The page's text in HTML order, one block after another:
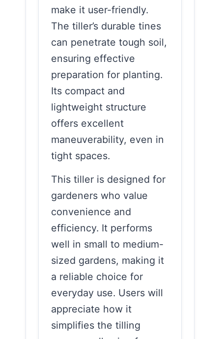
make it user-friendly.
The tiller’s durable tines
can penetrate tough soil,
ensuring effective
preparation for planting.
Its compact and
lightweight structure
offers excellent
maneuverability, even in
tight spaces.
This tiller is designed for
gardeners who value
convenience and
efficiency. It performs
well in small to medium-
sized gardens, making it
a reliable choice for
everyday use. Users will
appreciate how it
simplifies the tilling